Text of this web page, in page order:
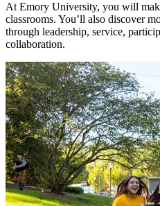
At Emory University, you will
classrooms. You’ll also discover
through leadership, service,
collaboration.